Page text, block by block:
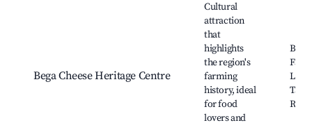
Bega Cheese Heritage Centre
Cultural
attraction
that
highlights
the region's
farming
history, ideal
for food
lovers and
Bega
River